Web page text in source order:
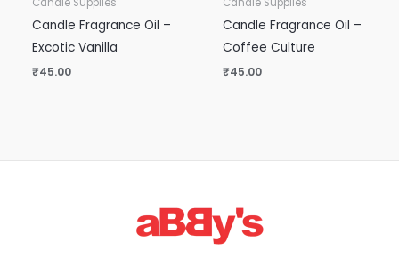
Candle Fragrance Oil –
Excotic Vanilla
₹45.00
Candle Fragrance Oil –
Coffee Culture
₹45.00